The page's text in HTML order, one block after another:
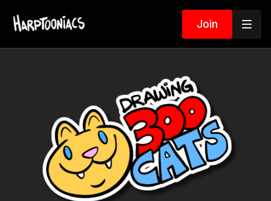
Join